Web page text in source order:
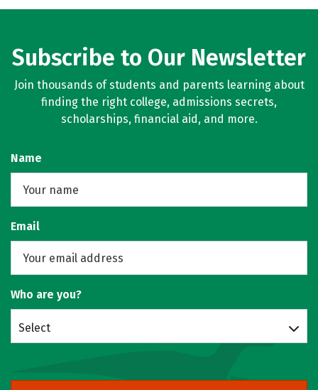
Subscribe to Our Newsletter
Join thousands of students and parents learning about
finding the right college, admissions secrets,
scholarships, financial aid, and more.
Name
Email
Who are you?
Select